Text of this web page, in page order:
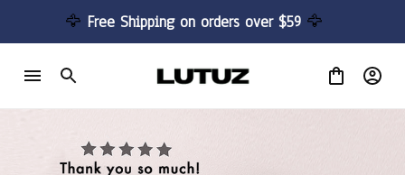
🦅 Free Shipping on orders over $59 🦅